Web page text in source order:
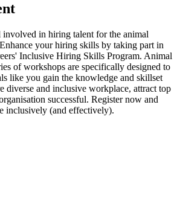
involved in hiring talent for the animal
your hiring skills by taking part in
Inclusive Hiring Skills Program. Animal
of workshops are specifically designed to
like you gain the knowledge and skillset
diverse and inclusive workplace, attract top
successful. Register now and
inclusively (and effectively).